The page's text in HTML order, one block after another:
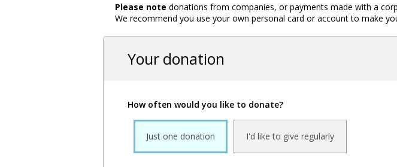
Please note donations from companies, or payments made with a
We recommend you use your own personal card or account to make
Your donation
How often would you like to donate?
Just one donation I'd like to give regularly